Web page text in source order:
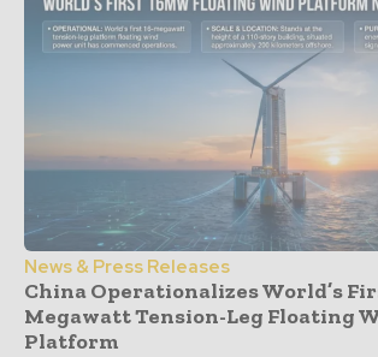
News & Press Releases
China Operationalizes World’s
Megawatt Tension-Leg Floating
Platform